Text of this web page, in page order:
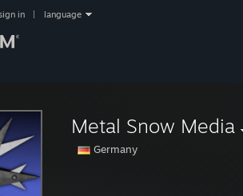
in language
Metal Snow Media
Germany